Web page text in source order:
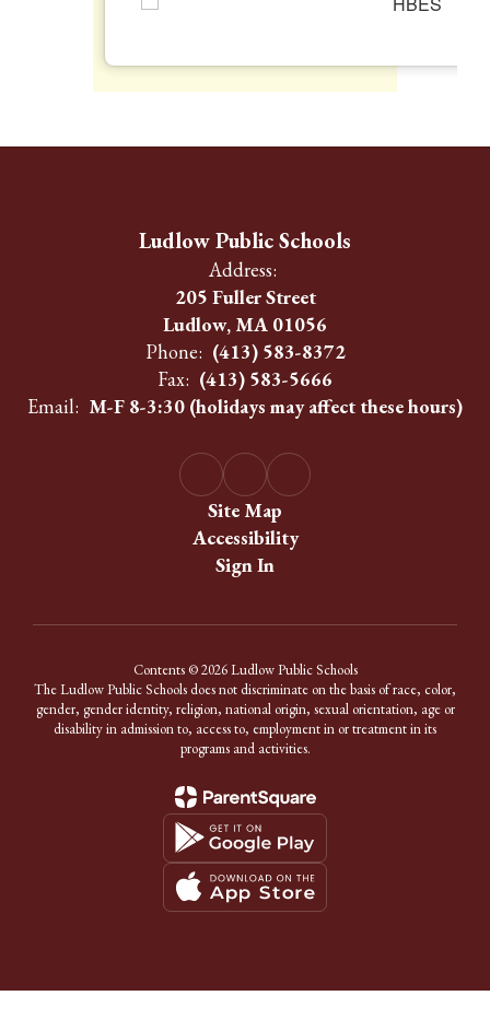
Ludlow Public Schools
Address:
205 Fuller Street
Ludlow, MA 01056
Phone: (413) 583-8372
Fax: (413) 583-5666
Email: M-F 8-3:30 (holidays may affect these hours)
Site Map
Accessibility
Sign In
Contents © 2026 Ludlow Public Schools
The Ludlow Public Schools does not discriminate on the basis of race, color,
gender, gender identity, religion, national origin, sexual orientation, age or
disability in admission to, access to, employment in or treatment in its
programs and activities.